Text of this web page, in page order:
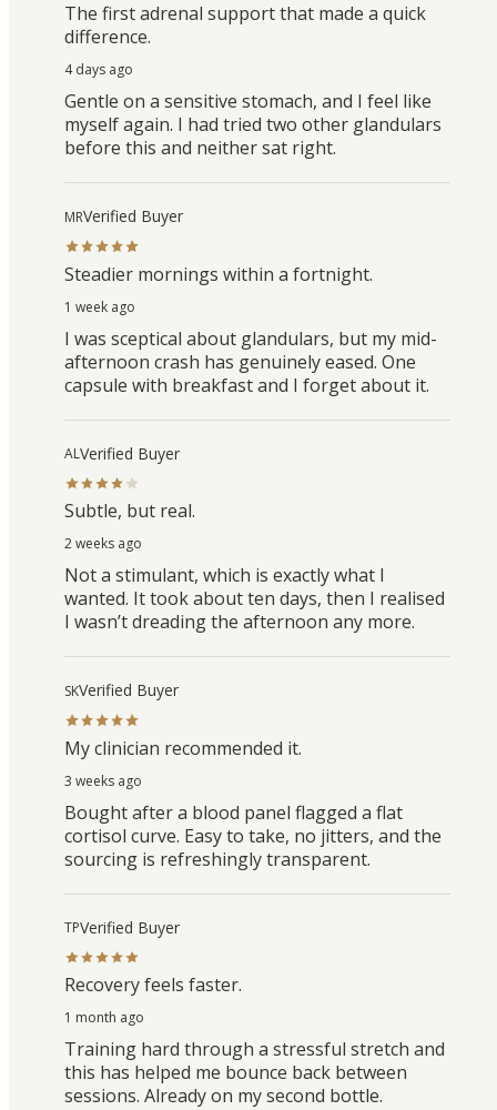
The first adrenal support that made a quick
difference.
4 days ago
Gentle on a sensitive stomach, and I feel like
myself again. I had tried two other glandulars
before this and neither sat right.
MRVerified Buyer
Steadier mornings within a fortnight.
1 week ago
I was sceptical about glandulars, but my mid-
afternoon crash has genuinely eased. One
capsule with breakfast and I forget about it.
ALVerified Buyer
Subtle, but real.
2 weeks ago
Not a stimulant, which is exactly what I
wanted. It took about ten days, then I realised
I wasn’t dreading the afternoon any more.
SKVerified Buyer
My clinician recommended it.
3 weeks ago
Bought after a blood panel flagged a flat
cortisol curve. Easy to take, no jitters, and the
sourcing is refreshingly transparent.
TPVerified Buyer
Recovery feels faster.
1 month ago
Training hard through a stressful stretch and
this has helped me bounce back between
sessions. Already on my second bottle.